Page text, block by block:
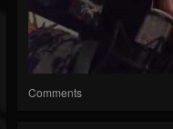
Comments